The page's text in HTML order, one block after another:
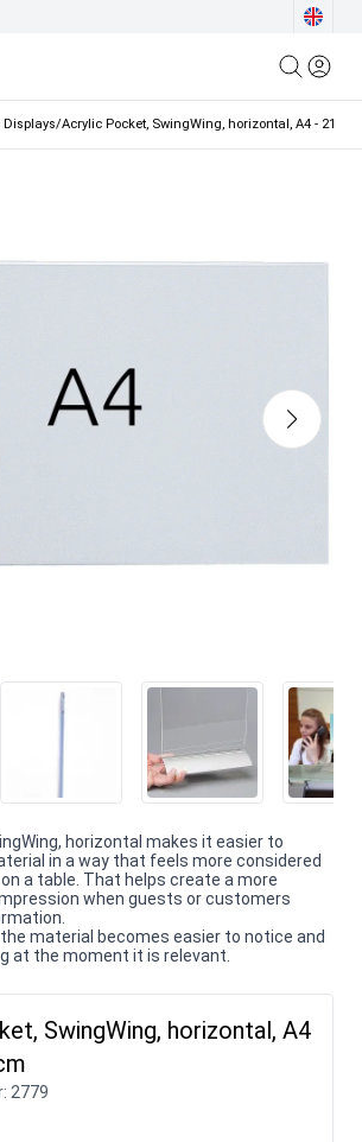
Displays/Acrylic Pocket, SwingWing, horizontal, A4 - 21 x
horizontal makes it easier to
in a way that feels more considered
a table. That helps create a more
when guests or customers
material becomes easier to notice and
at the moment it is relevant.
SwingWing, horizontal, A4
2779